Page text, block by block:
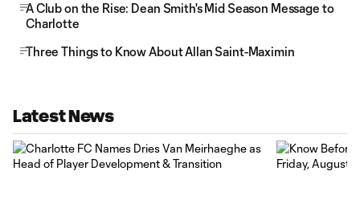
A Club on the Rise: Dean Smith's Mid Season Message to
Charlotte
Three Things to Know About Allan Saint-Maximin
Latest News